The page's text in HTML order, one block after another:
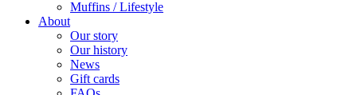
Muffins / Lifestyle
About
Our story
Our history
News
Gift cards